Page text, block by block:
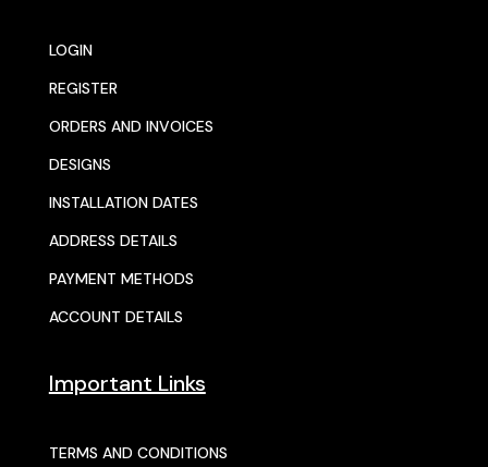
LOGIN
REGISTER
ORDERS AND INVOICES
DESIGNS
INSTALLATION DATES
ADDRESS DETAILS
PAYMENT METHODS
ACCOUNT DETAILS
Important Links
TERMS AND CONDITIONS